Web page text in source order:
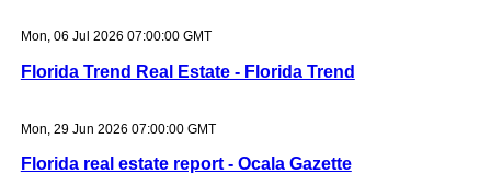
Mon, 06 Jul 2026 07:00:00 GMT
Florida Trend Real Estate - Florida Trend
Mon, 29 Jun 2026 07:00:00 GMT
Florida real estate report - Ocala Gazette